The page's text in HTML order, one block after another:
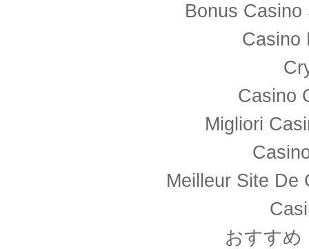
Bonus
Casino
Casino
Migliori
Meilleur Site De
おすすめ